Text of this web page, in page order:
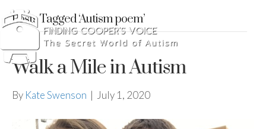
Posts Tagged ‘Autism poem’
Walk a Mile in Autism
By Kate Swenson | July 1, 2020